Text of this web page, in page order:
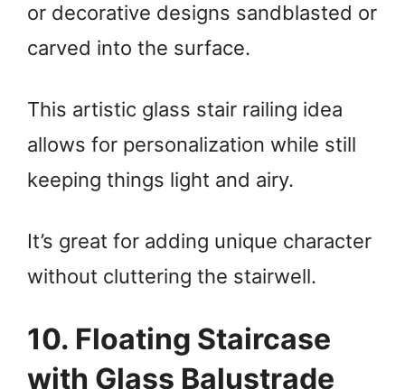
or decorative designs sandblasted or
carved into the surface.
This artistic glass stair railing idea
allows for personalization while still
keeping things light and airy.
It’s great for adding unique character
without cluttering the stairwell.
10. Floating Staircase
with Glass Balustrade